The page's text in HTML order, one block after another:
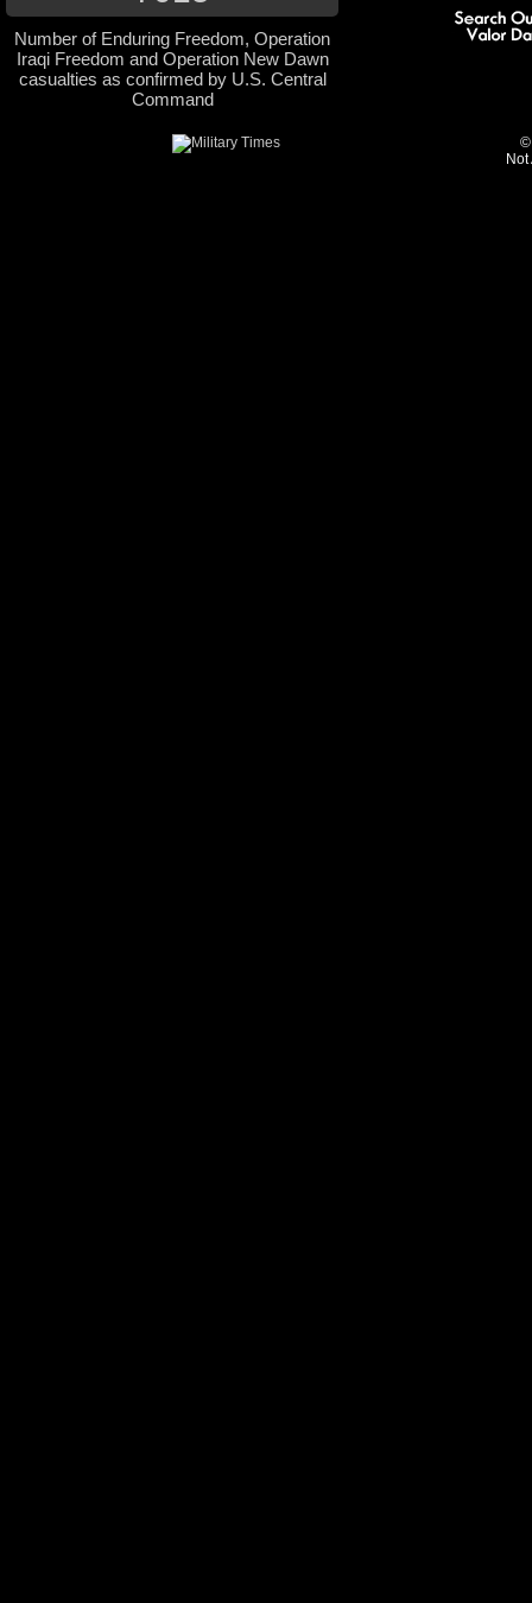
Number of Enduring Freedom, Operation
Iraqi Freedom and Operation New Dawn
casualties as confirmed by U.S. Central
Command
©